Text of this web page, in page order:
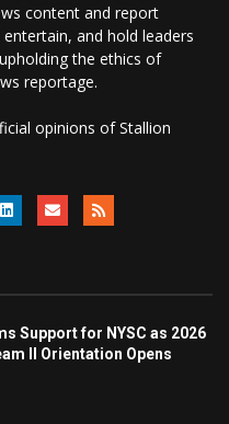
content and report
and hold leaders
the ethics of
reportage.
opinions of Stallion
Support for NYSC as 2026
II Orientation Opens